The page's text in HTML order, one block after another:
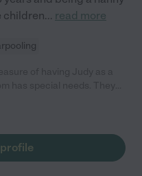
children... read more
went above and beyond